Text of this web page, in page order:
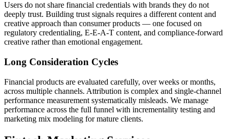
Users do not share financial credentials with brands they do not
deeply trust. Building trust signals requires a different content and
creative approach than consumer products — one focused on
regulatory credentialing, E-E-A-T content, and compliance-forward
creative rather than emotional engagement.
Long Consideration Cycles
Financial products are evaluated carefully, over weeks or months,
across multiple channels. Attribution is complex and single-channel
performance measurement systematically misleads. We manage
performance across the full funnel with incrementality testing and
marketing mix modeling for mature clients.